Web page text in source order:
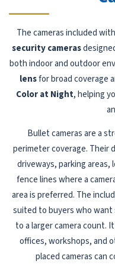
The cameras included
security cameras
both indoor and outdoor
lensfor broad coverage
Color at Night, helping
Bullet cameras are a
perimeter coverage. Their
driveways, parking areas,
fence lines where a
area is preferred. The
suited to buyers who
to a larger camera count.
offices, workshops, and
placed cameras can